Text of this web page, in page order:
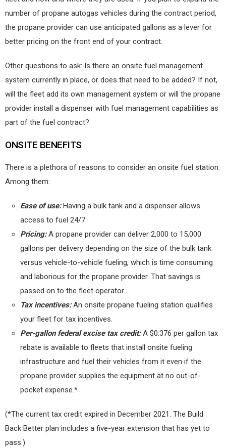
number of propane autogas vehicles during the contract period,
the propane provider can use anticipated gallons as a lever for
better pricing on the front end of your contract.
Other questions to ask: Is there an onsite fuel management
system currently in place, or does that need to be added? If not,
will the fleet add its own management system or will the propane
provider install a dispenser with fuel management capabilities as
part of the fuel contract?
ONSITE BENEFITS
There is a plethora of reasons to consider an onsite fuel station.
Among them:
Ease of use: Having a bulk tank and a dispenser allows
access to fuel 24/7.
Pricing:A propane provider can deliver 2,000 to 15,000
gallons per delivery depending on the size of the bulk tank
versus vehicle-to-vehicle fueling, which is time consuming
and laborious for the propane provider. That savings is
passed on to the fleet operator.
Tax incentives:An onsite propane fueling station qualifies
your fleet for tax incentives.
Per-gallon federal excise tax credit:A $0.376 per gallon tax
rebate is available to fleets that install onsite fueling
infrastructure and fuel their vehicles from it even if the
propane provider supplies the equipment at no out-of-
pocket expense.*
(*The current tax credit expired in December 2021. The Build
Back Better plan includes a five-year extension that has yet to
pass.)